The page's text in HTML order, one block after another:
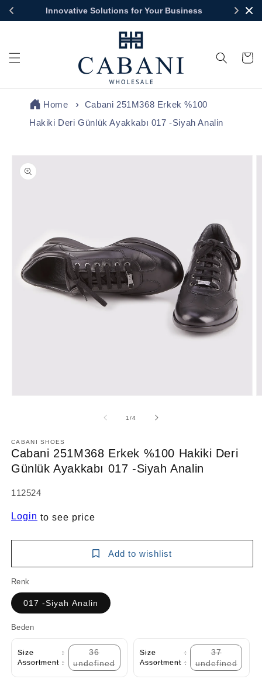
Innovative Solutions for Your Business
Skip to
Cart
Home
Cabani 251M368 Erkek %100
Hakiki Deri Günlük Ayakkabı 017 -Siyah Analin
Skip to
product
information
1/of4
CABANI SHOES
Cabani 251M368 Erkek %100 Hakiki Deri
Günlük Ayakkabı 017 -Siyah Analin
SKU:
112524
Login to see price
Add to wishlist
Renk
017 -Siyah Analin
Beden
Size
:
Assortment :
36
undefined
Size
:
Assortment :
37
undefined